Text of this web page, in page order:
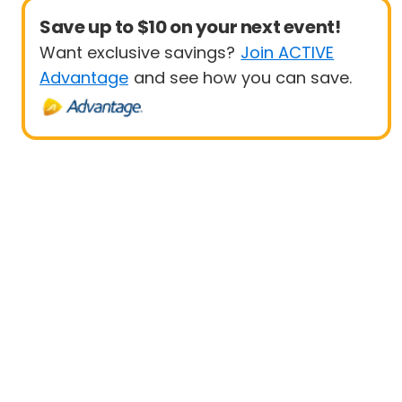
Save up to $10 on your next event!
Want exclusive savings? Join ACTIVE
Advantage and see how you can save.